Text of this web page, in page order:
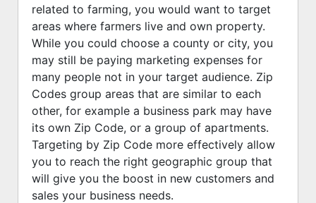
related to farming, you would want to target
areas where farmers live and own property.
While you could choose a county or city, you
may still be paying marketing expenses for
many people not in your target audience. Zip
Codes group areas that are similar to each
other, for example a business park may have
its own Zip Code, or a group of apartments.
Targeting by Zip Code more effectively allow
you to reach the right geographic group that
will give you the boost in new customers and
sales your business needs.